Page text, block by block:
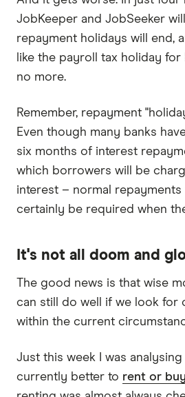
JobKeeper and JobSeeker
repayment holidays will end,
like the payroll tax holiday
no more.
Remember, repayment
Even though many banks
six months of interest
which borrowers will be
interest – normal repayments
certainly be required when
It's not all doom and
The good news is that wise
can still do well if we look for
within the current
Just this week I was
currently better to rent or buy